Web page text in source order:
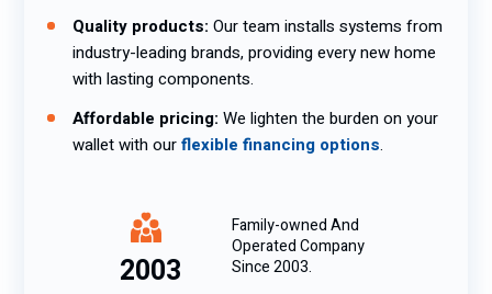
Quality products: Our team installs systems from
industry-leading brands, providing every new home
with lasting components.
Affordable pricing: We lighten the burden on your
wallet with ourflexible financing options.
2003
Family-owned And
Operated Company
Since 2003.